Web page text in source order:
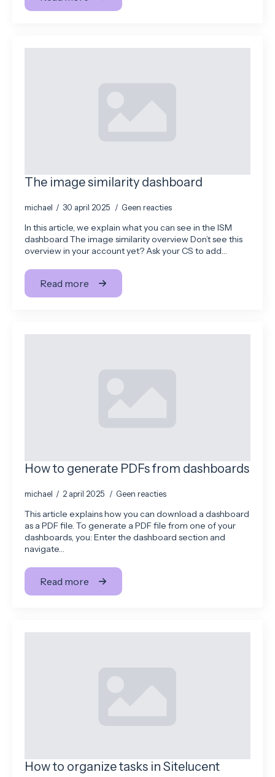
The image similarity dashboard
michael 30 april 2025 Geen reacties
In this article, we explain what you can see in the ISM
dashboard The image similarity overview Don’t see this
overview in your account yet? Ask your CS to add…
Read more
How to generate PDFs from dashboards
michael 2 april 2025 Geen reacties
This article explains how you can download a dashboard
as a PDF file. To generate a PDF file from one of your
dashboards, you: Enter the dashboard section and
navigate…
Read more
How to organize tasks in Sitelucent